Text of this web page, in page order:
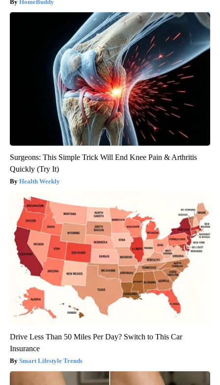
HomeBuddy
Surgeons: This Simple Trick Will End Knee Pain & Arthritis
Quickly (Try It)
Health Weekly
Drive Less Than 50 Miles Per Day? Switch to This Car
Insurance
Smart Lifestyle Trends